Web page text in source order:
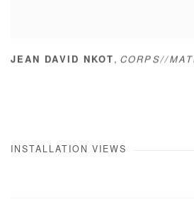
JEAN DAVID NKOT , CORPS//
INSTALLATION VIEWS